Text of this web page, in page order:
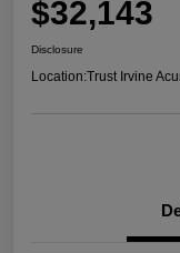
$32,143
Disclosure
Location:Trust Irvine